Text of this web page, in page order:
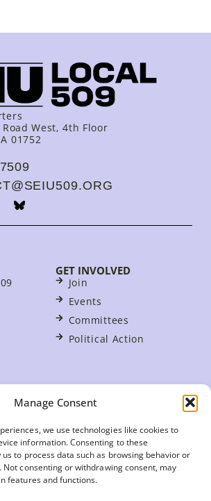
Manage Consent
we use technologies like cookies to
information. Consenting to these
to process data such as browsing behavior or
Not consenting or withdrawing consent, may
features and functions.
West, 4th Floor
01752
GET INVOLVED
Join
Events
Committees
Political Action
Information